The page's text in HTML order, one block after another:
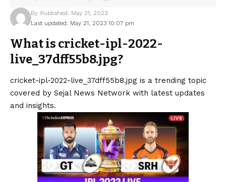
Last updated: May 21, 2023 10:07 pm
By Published: May 21, 2023
What is cricket-ipl-2022-
live_37dff55b8.jpg?
cricket-ipl-2022-live_37dff55b8.jpg is a trending topic
covered by Sejal News Network with latest updates
and insights.